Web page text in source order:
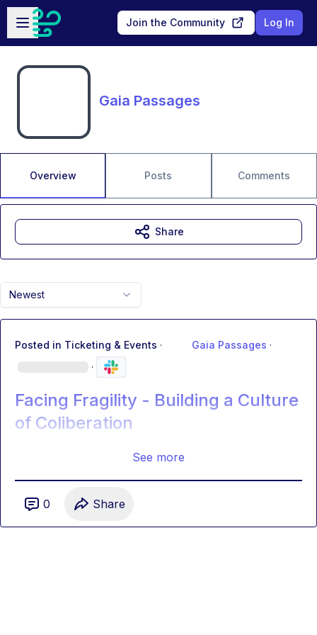
Skip to main content
Open sidebar
Join the Community Log In
Gaia Passages
Overview Posts Comments
Newest
Posted in Ticketing & Events · Gaia Passages ·
·
Facing Fragility - Building a Culture
of Coliberation
See more
0 Share
Share